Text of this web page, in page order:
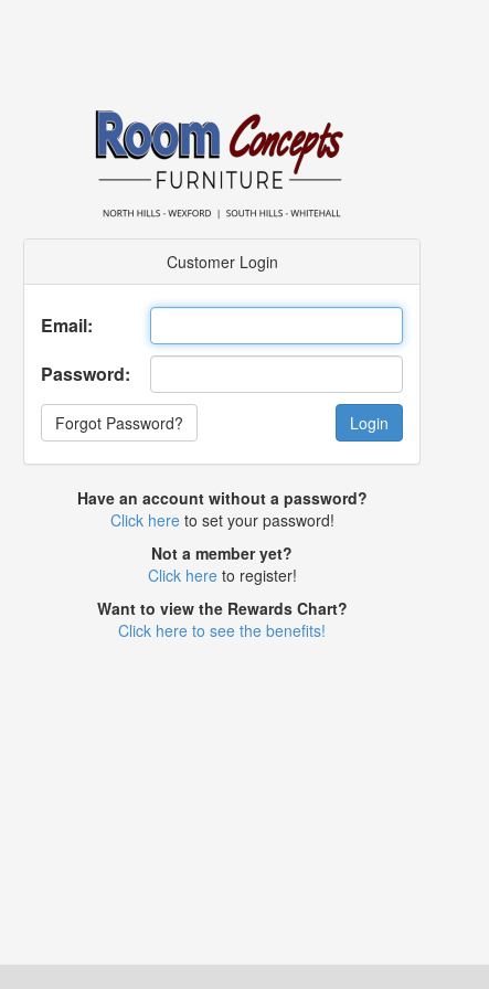
Customer Login
Email:
Password:
Forgot Password?
Have an account without a password?
Click hereto set your password!
Not a member yet?
Click hereto register!
Want to view the Rewards Chart?
Click here to see the benefits!